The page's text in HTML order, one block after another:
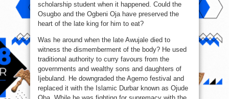
scholarship student when it happened. Could the
Osugbo and the Ogbeni Oja have preserved the
heart of the late king for him to eat?
Was he around when the late Awujale died to
witness the dismemberment of the body? He used
traditional authority to curry favours from the
governments and wealthy sons and daughters of
Ijebuland. He downgraded the Agemo festival and
replaced it with the Islamic Durbar known as Ojude